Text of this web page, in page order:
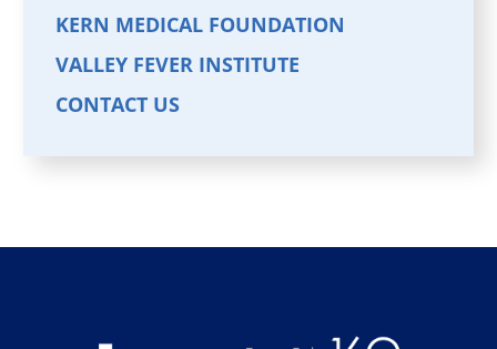
KERN MEDICAL FOUNDATION
VALLEY FEVER INSTITUTE
CONTACT US